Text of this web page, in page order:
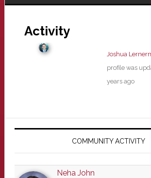
Activity
Joshua
profile was
years ago
Primary
COMMUNITY ACTIVITY
Neha John